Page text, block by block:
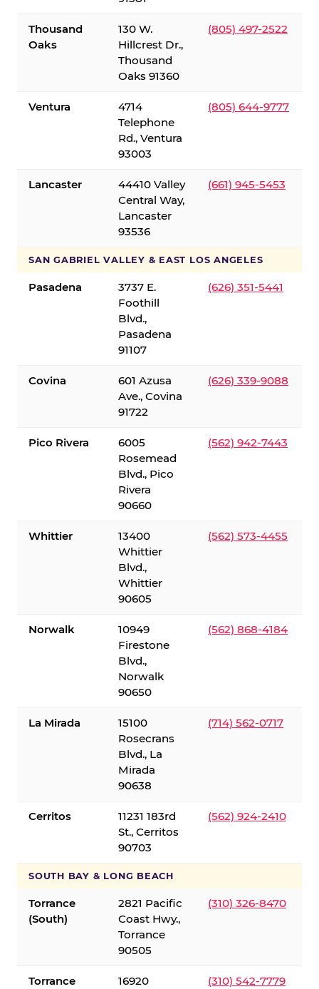
Thousand
Oaks
130 W.
Hillcrest Dr.,
Thousand
Oaks 91360
(805) 497-2522
Ventura
4714
Telephone
Rd., Ventura
93003
(805) 644-9777
Lancaster
44410 Valley
Central Way,
Lancaster
93536
(661) 945-5453
SAN GABRIEL VALLEY & EAST LOS ANGELES
Pasadena
3737 E.
Foothill
Blvd.,
Pasadena
91107
(626) 351-5441
Covina
601 Azusa
Ave., Covina
91722
(626) 339-9088
Pico Rivera
6005
Rosemead
Blvd., Pico
Rivera
90660
(562) 942-7443
Whittier
13400
Whittier
Blvd.,
Whittier
90605
(562) 573-4455
Norwalk
10949
Firestone
Blvd.,
Norwalk
90650
(562) 868-4184
La Mirada
15100
Rosecrans
Blvd., La
Mirada
90638
(714) 562-0717
Cerritos
11231 183rd
St., Cerritos
90703
(562) 924-2410
SOUTH BAY & LONG BEACH
Torrance
(South)
2821 Pacific
Coast Hwy.,
Torrance
90505
(310) 326-8470
Torrance
16920
(310) 542-7779